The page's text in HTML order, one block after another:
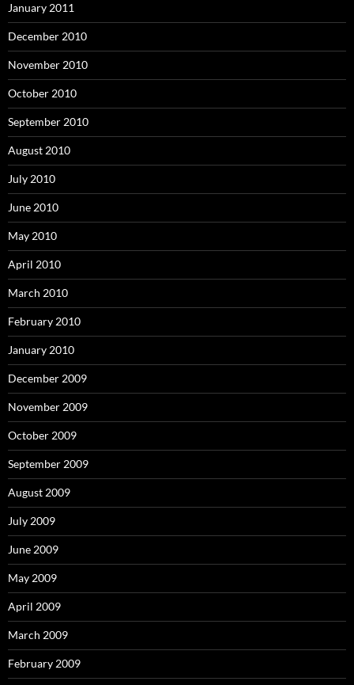
January 2011
December 2010
November 2010
October 2010
September 2010
August 2010
July 2010
June 2010
May 2010
April 2010
March 2010
February 2010
January 2010
December 2009
November 2009
October 2009
September 2009
August 2009
July 2009
June 2009
May 2009
April 2009
March 2009
February 2009